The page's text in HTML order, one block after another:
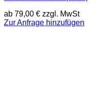
ab 79,00 € zzgl. MwSt
Zur Anfrage hinzufügen